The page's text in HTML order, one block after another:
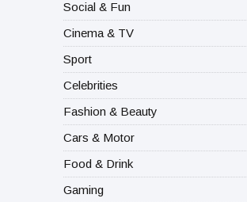
Social & Fun
Cinema & TV
Sport
Celebrities
Fashion & Beauty
Cars & Motor
Food & Drink
Gaming